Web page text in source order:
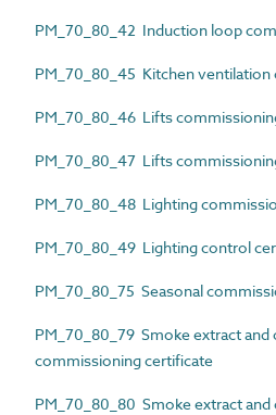
PM_70_80_42 Induction loop
PM_70_80_45 Kitchen ventilation
PM_70_80_46 Lifts
PM_70_80_47 Lifts
PM_70_80_48 Lighting
PM_70_80_49 Lighting control
PM_70_80_75 Seasonal
PM_70_80_79 Smoke extract
commissioning certificate
PM_70_80_80 Smoke extract